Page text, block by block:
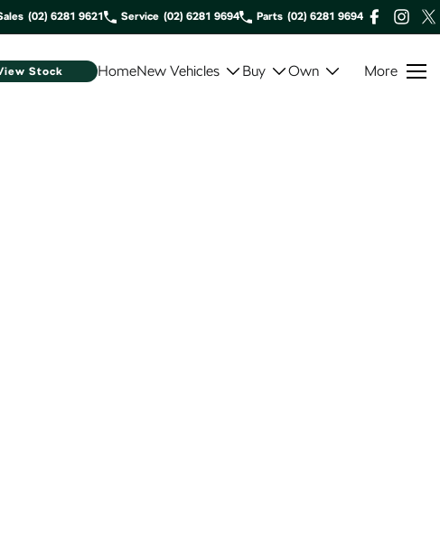
(02) 6281 9621 Service (02) 6281 9694 Parts (02) 6281 9694
Stock HomeNew Vehicles Buy Own More